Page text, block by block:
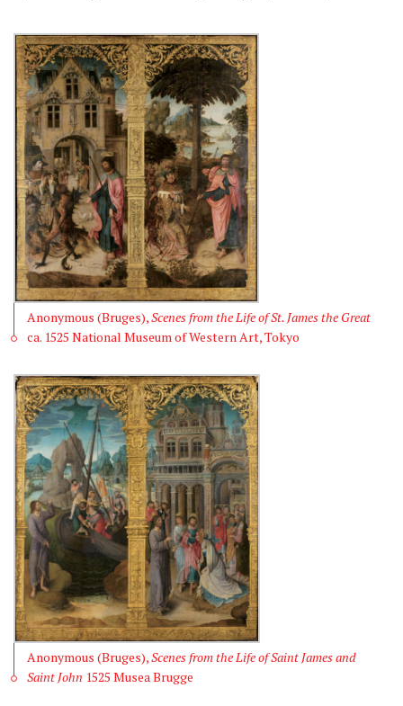
Anonymous (Bruges),Scenes from the Life of St. James the Great
ca. 1525 National Museum of Western Art, Tokyo
Anonymous (Bruges),Scenes from the Life of Saint James and
Saint John 1525 Musea Brugge